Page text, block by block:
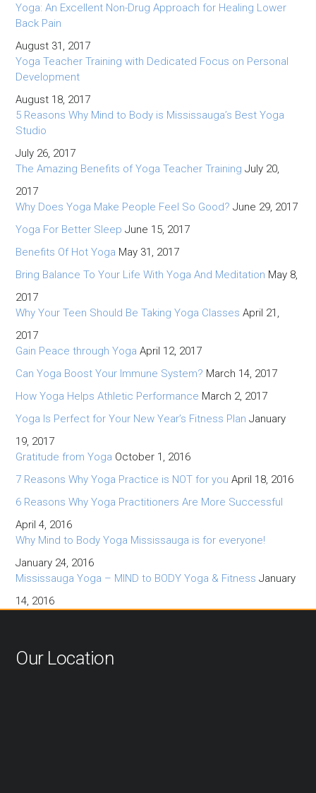
Yoga: An Excellent Non-Drug Approach for Healing Lower
Back Pain
August 31, 2017
Yoga Teacher Training with Dedicated Focus on Personal
Development
August 18, 2017
5 Reasons Why Mind to Body is Mississauga’s Best Yoga
Studio
July 26, 2017
The Amazing Benefits of Yoga Teacher Training July 20,
2017
Why Does Yoga Make People Feel So Good? June 29, 2017
Yoga For Better Sleep June 15, 2017
Benefits Of Hot Yoga May 31, 2017
Bring Balance To Your Life With Yoga And Meditation May 8,
2017
Why Your Teen Should Be Taking Yoga Classes April 21,
2017
Gain Peace through Yoga April 12, 2017
Can Yoga Boost Your Immune System? March 14, 2017
How Yoga Helps Athletic Performance March 2, 2017
Yoga Is Perfect for Your New Year’s Fitness Plan January
19, 2017
Gratitude from Yoga October 1, 2016
7 Reasons Why Yoga Practice is NOT for you April 18, 2016
6 Reasons Why Yoga Practitioners Are More Successful
April 4, 2016
Why Mind to Body Yoga Mississauga is for everyone!
January 24, 2016
Mississauga Yoga – MIND to BODY Yoga & Fitness January
14, 2016
Our Location